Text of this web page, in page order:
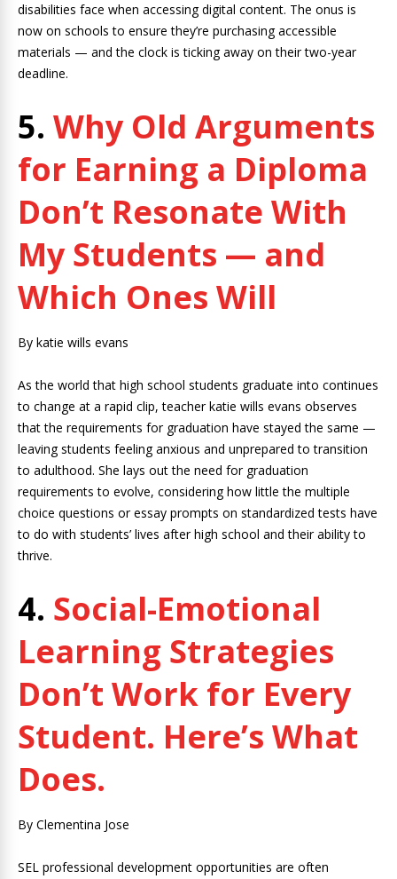
disabilities face when accessing digital content. The onus is
now on schools to ensure they’re purchasing accessible
materials — and the clock is ticking away on their two-year
deadline.
5. Why Old Arguments
for Earning a Diploma
Don’t Resonate With
My Students — and
Which Ones Will
By katie wills evans
As the world that high school students graduate into continues
to change at a rapid clip, teacher katie wills evans observes
that the requirements for graduation have stayed the same —
leaving students feeling anxious and unprepared to transition
to adulthood. She lays out the need for graduation
requirements to evolve, considering how little the multiple
choice questions or essay prompts on standardized tests have
to do with students’ lives after high school and their ability to
thrive.
4. Social-Emotional
Learning Strategies
Don’t Work for Every
Student. Here’s What
Does.
By Clementina Jose
SEL professional development opportunities are often